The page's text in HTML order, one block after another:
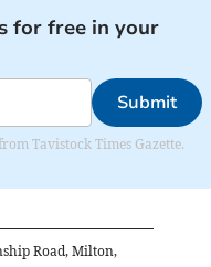
for free in your
Submit
Tavistock Times Gazette.
Road, Milton,